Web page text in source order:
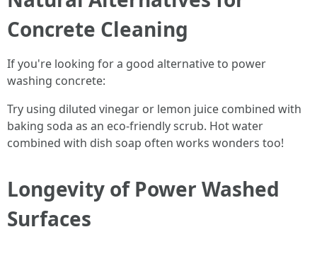
Concrete Cleaning
If you're looking for a good alternative to power
washing concrete:
Try using diluted vinegar or lemon juice combined with
baking soda as an eco-friendly scrub. Hot water
combined with dish soap often works wonders too!
Longevity of Power Washed
Surfaces